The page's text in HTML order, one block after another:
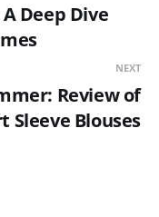
Deep Dive
NEXT
Review of
Sleeve Blouses